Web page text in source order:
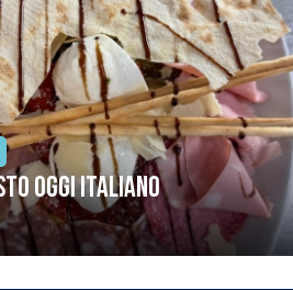
oggi italiano